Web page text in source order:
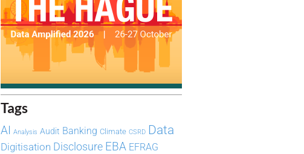
Tags
AI Analysis Audit Banking Climate CSRD Data
Digitisation Disclosure EBA EFRAG